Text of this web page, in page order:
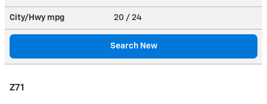
City/Hwy mpg 20 / 24
Search New
Z71